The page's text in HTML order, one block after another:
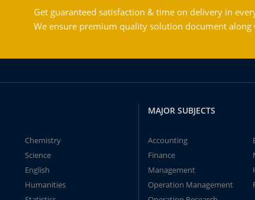
Get guaranteed satisfaction & time on delivery in
We ensure premium quality solution document
Chemistry
Science
English
Humanities
MAJOR SUBJECTS
Accounting
Finance
Management
Operation Management